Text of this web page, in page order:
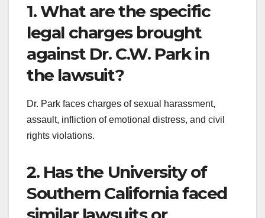
1. What are the specific
legal charges brought
against Dr. C.W. Park in
the lawsuit?
Dr. Park faces charges of sexual harassment,
assault, infliction of emotional distress, and civil
rights violations.
2. Has the University of
Southern California faced